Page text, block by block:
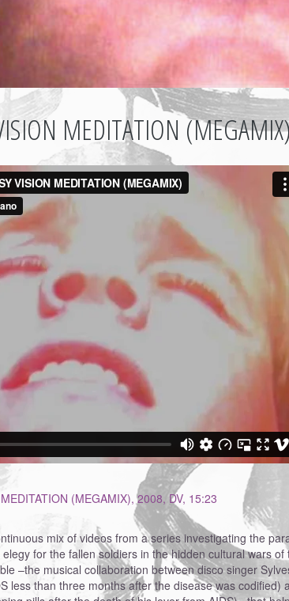
MEDITATION
(MEGAMIX), 2008, DV, 15:23
mix of videos from a series investigating the
for the fallen soldiers in the hidden cultural wars
–the musical collaboration between disco singer
less than three months after the disease was codified)